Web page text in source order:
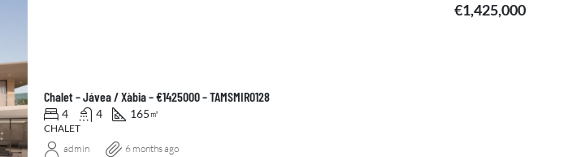
Chalet – Jávea / Xàbia – €1425000 – TAMSMIR0128
€1,425,000
4 4 165 ㎡
CHALET
admin 6 months ago